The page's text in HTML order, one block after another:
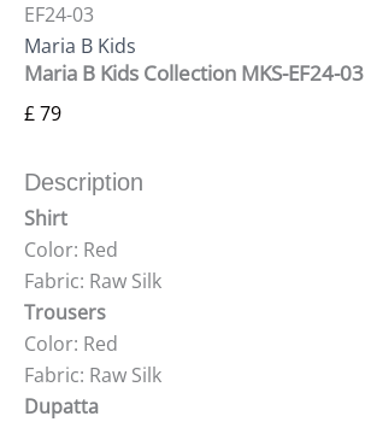
EF24-03
Maria B Kids
Maria B Kids Collection MKS-EF24-03
£79
Description
Shirt
Color: Red
Fabric: Raw Silk
Trousers
Color: Red
Fabric: Raw Silk
Dupatta